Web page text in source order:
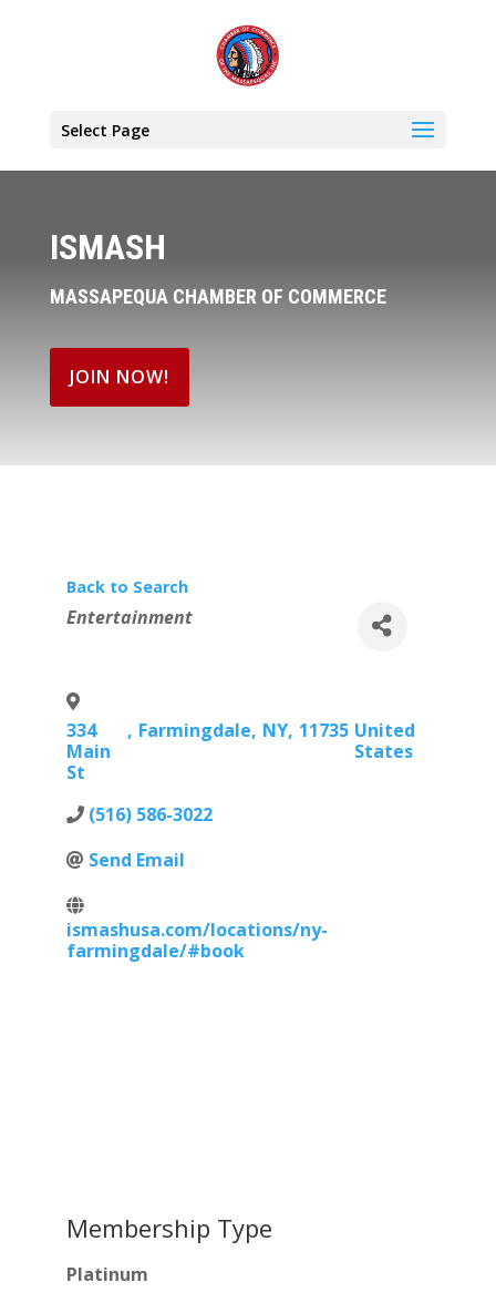
Select Page
ISMASH
MASSAPEQUA CHAMBER OF COMMERCE
JOIN NOW!
Back to Search
Categories
Entertainment
334
Main
St
, Farmingdale, NY, 11735 United
States
(516) 586-3022
Send Email
ismashusa.com/locations/ny-
farmingdale/#book
Membership Type
Platinum